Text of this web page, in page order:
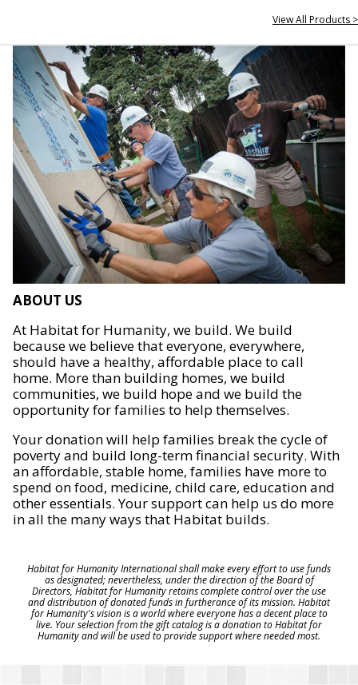
View All Products >
ABOUT US
At Habitat for Humanity, we build. We build
because we believe that everyone, everywhere,
should have a healthy, affordable place to call
home. More than building homes, we build
communities, we build hope and we build the
opportunity for families to help themselves.
Your donation will help families break the cycle of
poverty and build long-term financial security. With
an affordable, stable home, families have more to
spend on food, medicine, child care, education and
other essentials. Your support can help us do more
in all the many ways that Habitat builds.
Habitat for Humanity International shall make every effort to use funds
as designated; nevertheless, under the direction of the Board of
Directors, Habitat for Humanity retains complete control over the use
and distribution of donated funds in furtherance of its mission. Habitat
for Humanity's vision is a world where everyone has a decent place to
live. Your selection from the gift catalog is a donation to Habitat for
Humanity and will be used to provide support where needed most.